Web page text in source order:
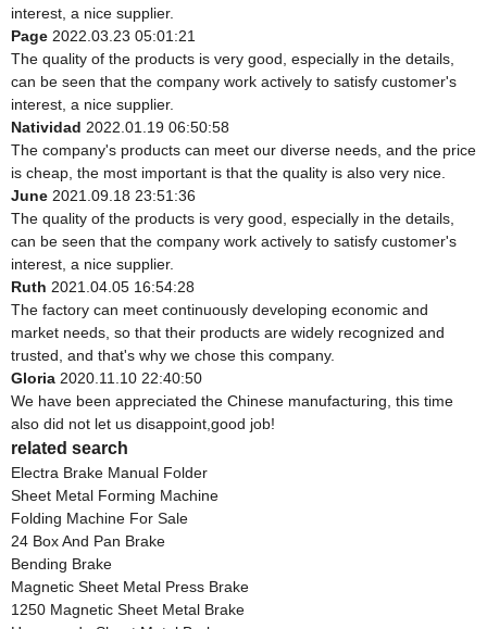
interest, a nice supplier.
Page 2022.03.23 05:01:21
The quality of the products is very good, especially in the details,
can be seen that the company work actively to satisfy customer's
interest, a nice supplier.
Natividad 2022.01.19 06:50:58
The company's products can meet our diverse needs, and the price
is cheap, the most important is that the quality is also very nice.
June 2021.09.18 23:51:36
The quality of the products is very good, especially in the details,
can be seen that the company work actively to satisfy customer's
interest, a nice supplier.
Ruth 2021.04.05 16:54:28
The factory can meet continuously developing economic and
market needs, so that their products are widely recognized and
trusted, and that's why we chose this company.
Gloria 2020.11.10 22:40:50
We have been appreciated the Chinese manufacturing, this time
also did not let us disappoint,good job!
related search
Electra Brake Manual Folder
Sheet Metal Forming Machine
Folding Machine For Sale
24 Box And Pan Brake
Bending Brake
Magnetic Sheet Metal Press Brake
1250 Magnetic Sheet Metal Brake